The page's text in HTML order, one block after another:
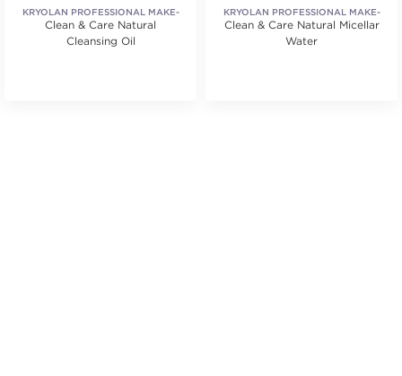
KRYOLAN PROFESSIONAL MAKE-
UP
Clean & Care Natural
Cleansing Oil
KRYOLAN PROFESSIONAL MAKE-
UP
Clean & Care Natural Micellar
Water